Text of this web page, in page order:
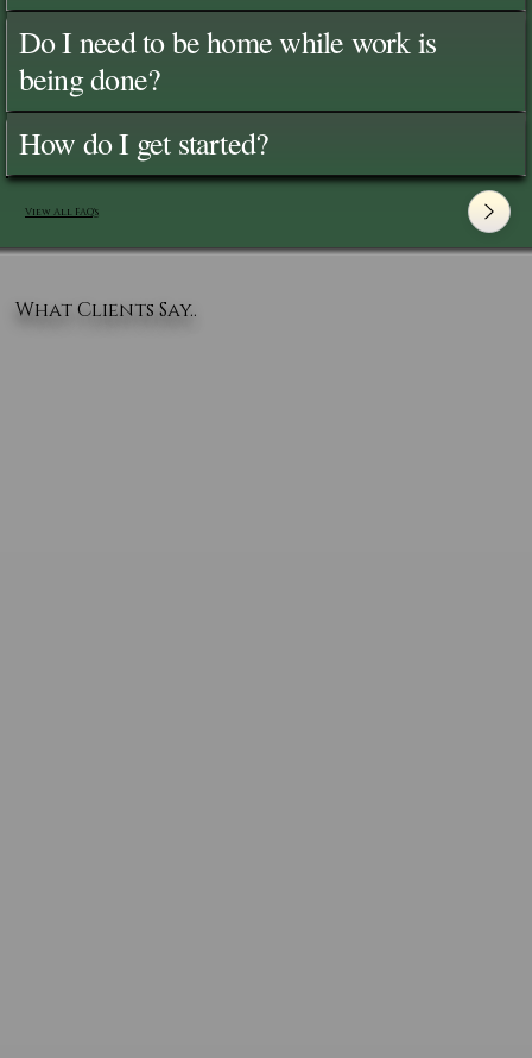
Do I need to be home while work is
being done?
How do I get started?
View All FAQ's
What Clients Say..